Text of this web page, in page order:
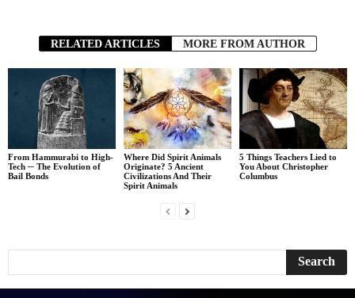
RELATED ARTICLES MORE FROM AUTHOR
From Hammurabi to High-
Tech ─ The Evolution of
Bail Bonds
Where Did Spirit Animals
Originate? 5 Ancient
Civilizations And Their
Spirit Animals
5 Things Teachers Lied to
You About Christopher
Columbus